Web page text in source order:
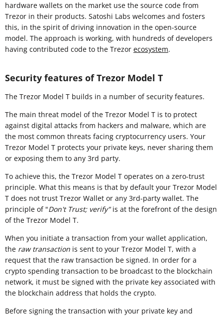
hardware wallets on the market use the source code from
Trezor in their products. Satoshi Labs welcomes and fosters
this, in the spirit of driving innovation in the open-source
model. The approach is working, with hundreds of developers
having contributed code to the Trezor ecosystem.
Security features of Trezor Model T
The Trezor Model T builds in a number of security features.
The main threat model of the Trezor Model T is to protect
against digital attacks from hackers and malware, which are
the most common threats facing cryptocurrency users. Your
Trezor Model T protects your private keys, never sharing them
or exposing them to any 3rd party.
To achieve this, the Trezor Model T operates on a zero-trust
principle. What this means is that by default your Trezor Model
T does not trust Trezor Wallet or any 3rd-party wallet. The
principle of "Don't Trust; verify"is at the forefront of the design
of the Trezor Model T.
When you initiate a transaction from your wallet application,
the raw transaction is sent to your Trezor Model T, with a
request that the raw transaction be signed. In order for a
crypto spending transaction to be broadcast to the blockchain
network, it must be signed with the private key associated with
the blockchain address that holds the crypto.
Before signing the transaction with your private key and